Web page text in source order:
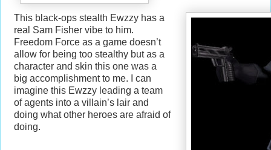
This black-ops stealth Ewzzy has a
real Sam Fisher vibe to him.
Freedom Force as a game doesn’t
allow for being too stealthy but as a
character and skin this one was a
big accomplishment to me. I can
imagine this Ewzzy leading a team
of agents into a villain’s lair and
doing what other heroes are afraid of
doing.